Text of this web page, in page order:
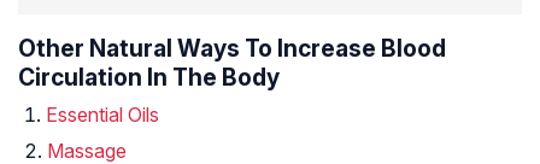
Other Natural Ways To Increase Blood
Circulation In The Body
Essential Oils
Massage